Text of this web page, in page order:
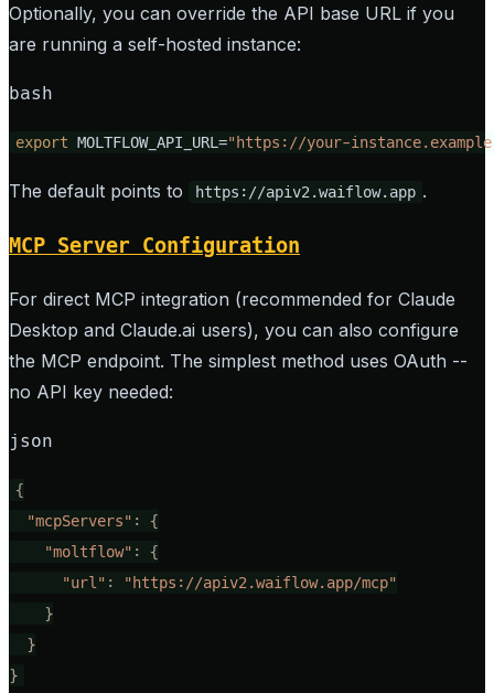
Optionally, you can override the API base URL if you
are running a self-hosted instance:
bash
export MOLTFLOW_API_URL="https://your-
The default points to https://apiv2.waiflow.app .
MCP Server Configuration
For direct MCP integration (recommended for Claude
Desktop and Claude.ai users), you can also configure
the MCP endpoint. The simplest method uses OAuth --
no API key needed:
json
{
"mcpServers" :
{
"moltflow" :
{
"url" :
"https://apiv2.waiflow.app/mcp"
}
}
}